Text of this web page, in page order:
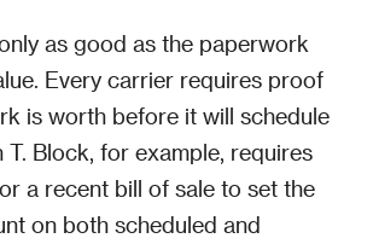
as good as the paperwork
Every carrier requires proof
is worth before it will schedule
T. Block, for example, requires
a recent bill of sale to set the
on both scheduled and